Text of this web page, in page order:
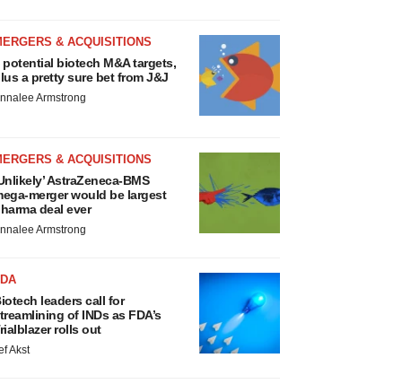
& ACQUISITIONS
potential biotech M&A targets,
a pretty sure bet from J&J
Armstrong
& ACQUISITIONS
AstraZeneca-BMS
merger would be largest
deal ever
Armstrong
leaders call for
of INDs as FDA’s
rolls out
Akst